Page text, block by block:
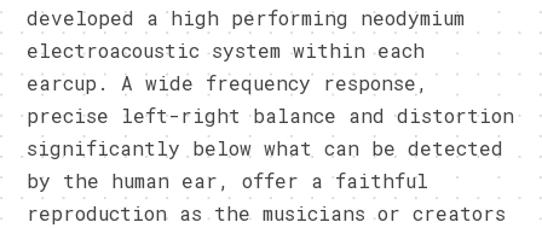
developed a high performing neodymium
electroacoustic system within each
earcup. A wide frequency response,
precise left-right balance and distortion
significantly below what can be detected
by the human ear, offer a faithful
reproduction as the musicians or creators